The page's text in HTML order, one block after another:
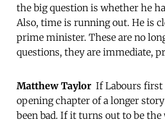
the big question is whether he
Also, time is running out. He is
prime minister. These are no
questions, they are immediate,
Matthew Taylor If Labours
opening chapter of a longer
been bad. If it turns out to be